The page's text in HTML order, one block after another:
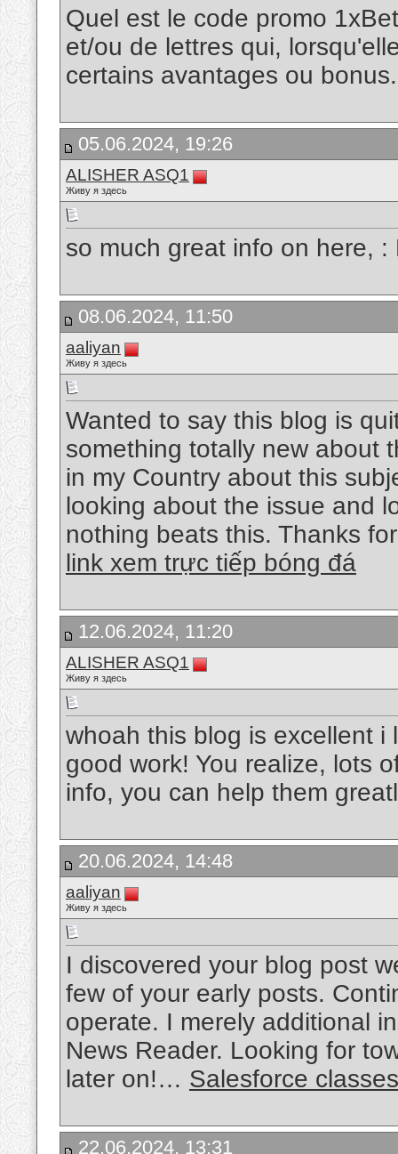
Quel est le code promo
et/ou de lettres qui,
certains avantages ou
05.06.2024, 19:26
ALISHER ASQ1
Живу я здесь
so much great info on here,
08.06.2024, 11:50
aaliyan
Живу я здесь
Wanted to say this blog is
something totally new about
in my Country about this
looking about the issue and
nothing beats this. Thanks
link xem trực tiếp bóng đá
12.06.2024, 11:20
ALISHER ASQ1
Живу я здесь
whoah this blog is excellent
good work! You realize, lots
info, you can help them
20.06.2024, 14:48
aaliyan
Живу я здесь
I discovered your blog post
few of your early posts.
operate. I merely additional
News Reader. Looking for
later on!… Salesforce
22.06.2024, 13:31